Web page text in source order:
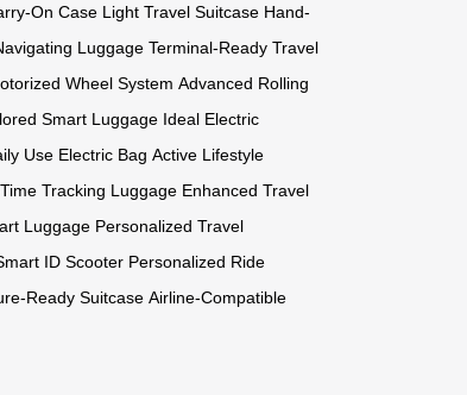
On Case Light Travel Suitcase Hand-
Luggage Terminal-Ready Travel
Wheel System Advanced Rolling
Smart Luggage Ideal Electric
Use Electric Bag Active Lifestyle
Tracking Luggage Enhanced Travel
Luggage Personalized Travel
ID Scooter Personalized Ride
Ready Suitcase Airline-Compatible